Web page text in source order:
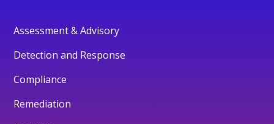
Assessment & Advisory
Detection and Response
Compliance
Remediation